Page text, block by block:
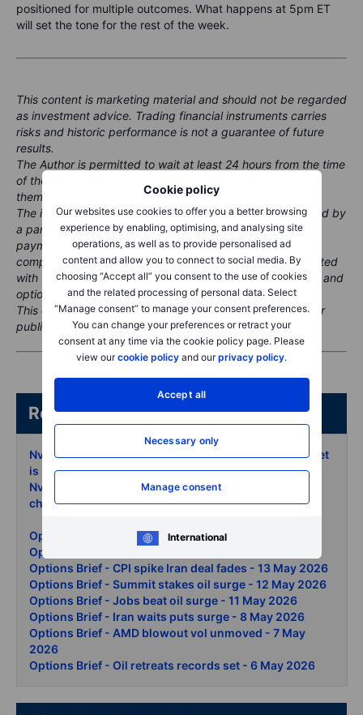
Cookie policy
Our websites use cookies to offer you a better browsing
experience by enabling, optimising, and analysing site
operations, as well as to provide personalised ad
content and allow you to connect to social media. By
choosing “Accept all” you consent to the use of cookies
and the related processing of personal data. Select
“Manage consent” to manage your consent preferences.
You can change your preferences or retract your
consent at any time via the cookie policy page. Please
view ourcookie policy and ourprivacy policy.
Accept all
Necessary only
Manage consent
International
positioned for multiple outcomes. What happens at 5pm ET
will set the tone for the rest of the week.
This content is marketing material and should not be regarded
as investment advice. Trading financial instruments carries
risks and historic performance is not a guarantee of future
results.
The Author is permitted to wait at least 24 hours from the time
of the publication before they trade the instruments
themselves.
The instrument(s) referenced in this content may be issued by
a partner, from whom Saxo receives promotional fees,
payment or retrocessions. While Saxo may receive
compensation from these partnerships, all content is created
with the aim of providing clients with valuable information and
options.
This content will not be changed or subject to review after
publication.
Related articles/content
Nvidia earnings trading the 8 move the options market
is pricing- 18 May 2026
Nvidia earnings preview AI rally faces its next reality
check- 18 May 2026
Options Brief - Bond rout chips down - 19 May 2026
Options Brief - AI rally summit day two - 15 May 2026
Options Brief - CPI spike Iran deal fades - 13 May 2026
Options Brief - Summit stakes oil surge - 12 May 2026
Options Brief - Jobs beat oil surge - 11 May 2026
Options Brief - Iran waits puts surge - 8 May 2026
Options Brief - AMD blowout vol unmoved - 7 May
2026
Options Brief - Oil retreats records set - 6 May 2026